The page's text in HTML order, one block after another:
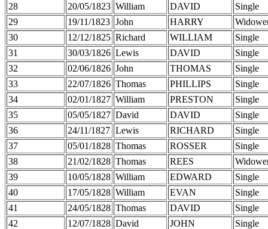
28
20/05/1823 William DAVID
Single
29
19/11/1823 John HARRY
30
12/12/1825 Richard WILLIAM
Single
31
30/03/1826 Lewis DAVID
Single
32
02/06/1826 John THOMAS
Single
33
22/07/1826 Thomas PHILLIPS
Single
34
02/01/1827 William PRESTON
Single
35
05/05/1827 David DAVID
Single
36
24/11/1827 Lewis RICHARD
Single
37
05/01/1828 Thomas ROSSER
Single
38
21/02/1828 Thomas REES
39
10/05/1828 William EDWARD
Single
40
17/05/1828 William EVAN
Single
41
24/05/1828 Thomas DAVID
Single
42
12/07/1828 David JOHN
Single